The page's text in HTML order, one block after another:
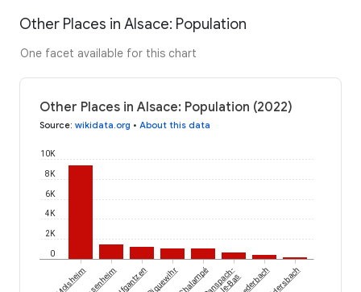
Other Places in Alsace: Population
One facet available for this chart
Other Places in Alsace: Population (2022)
Source: wikidata.org • About this data
0
2K
4K
6K
8K
10K
Molsheim RiquewihrChalampéRanspach-
le-BasRuederbach